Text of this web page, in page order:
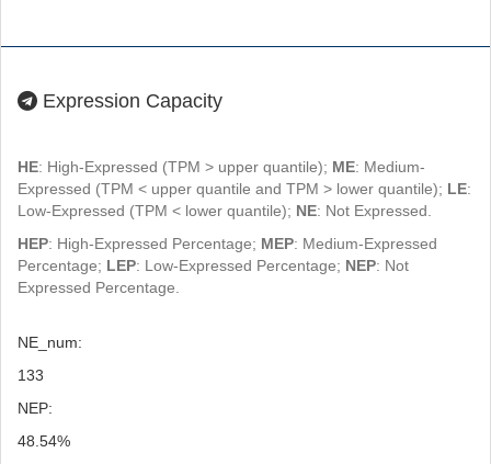
Expression Capacity
HE: High-Expressed (TPM > upper quantile); ME: Medium-
Expressed (TPM < upper quantile and TPM > lower quantile); LE:
Low-Expressed (TPM < lower quantile); NE: Not Expressed.
HEP: High-Expressed Percentage; MEP: Medium-Expressed
Percentage; LEP: Low-Expressed Percentage; NEP: Not
Expressed Percentage.
NE_num:
133
NEP:
48.54%